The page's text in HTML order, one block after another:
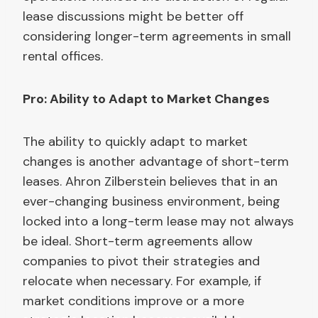
lease discussions might be better off
considering longer-term agreements in small
rental offices.
Pro: Ability to Adapt to Market Changes
The ability to quickly adapt to market
changes is another advantage of short-term
leases. Ahron Zilberstein believes that in an
ever-changing business environment, being
locked into a long-term lease may not always
be ideal. Short-term agreements allow
companies to pivot their strategies and
relocate when necessary. For example, if
market conditions improve or a more